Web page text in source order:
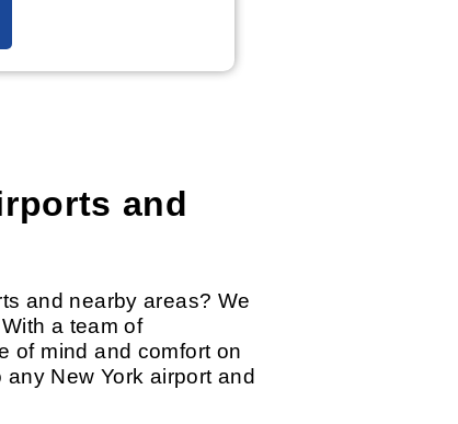
and
and nearby areas? We
a team of
of mind and comfort on
New York airport and